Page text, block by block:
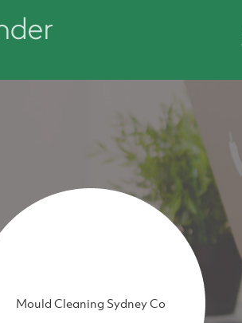
Mould Cleaning Sydney Co